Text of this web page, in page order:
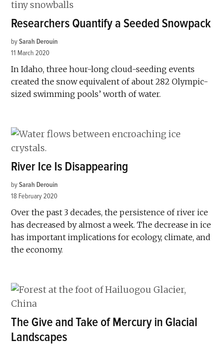
Researchers Quantify a Seeded Snowpack
by Sarah Derouin
11 March 2020
In Idaho, three hour-long cloud-seeding events
created the snow equivalent of about 282 Olympic-
sized swimming pools’ worth of water.
River Ice Is Disappearing
by Sarah Derouin
18 February 2020
Over the past 3 decades, the persistence of river ice
has decreased by almost a week. The decrease in ice
has important implications for ecology, climate, and
the economy.
The Give and Take of Mercury in Glacial
Landscapes